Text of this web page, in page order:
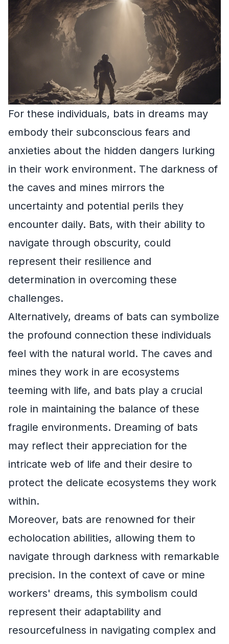
For these individuals, bats in dreams may
embody their subconscious fears and
anxieties about the hidden dangers lurking
in their work environment. The darkness of
the caves and mines mirrors the
uncertainty and potential perils they
encounter daily. Bats, with their ability to
navigate through obscurity, could
represent their resilience and
determination in overcoming these
challenges.
Alternatively, dreams of bats can symbolize
the profound connection these individuals
feel with the natural world. The caves and
mines they work in are ecosystems
teeming with life, and bats play a crucial
role in maintaining the balance of these
fragile environments. Dreaming of bats
may reflect their appreciation for the
intricate web of life and their desire to
protect the delicate ecosystems they work
within.
Moreover, bats are renowned for their
echolocation abilities, allowing them to
navigate through darkness with remarkable
precision. In the context of cave or mine
workers' dreams, this symbolism could
represent their adaptability and
resourcefulness in navigating complex and